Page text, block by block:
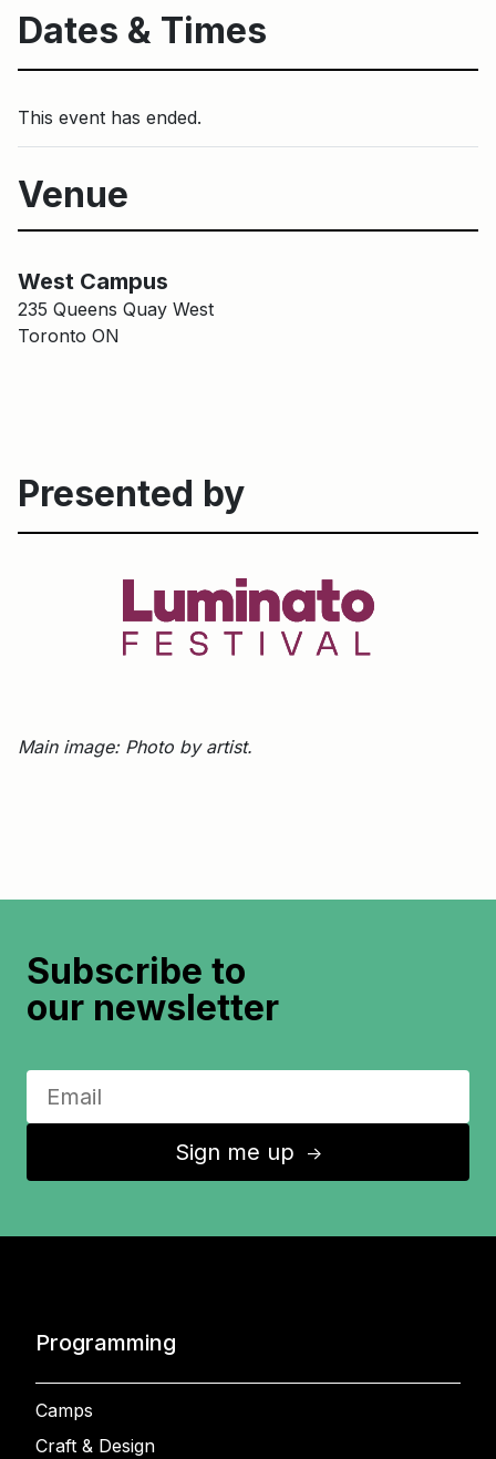
Dates & Times
This event has ended.
Venue
West Campus
235 Queens Quay West
Toronto ON
Presented by
Main image: Photo by artist.
Subscribe to
our newsletter
Sign me up ↑
Programming
Camps
Craft & Design